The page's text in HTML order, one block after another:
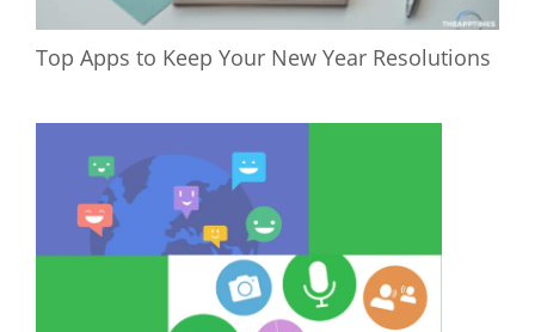
Top Apps to Keep Your New Year Resolutions